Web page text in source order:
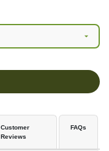
Customer
Reviews
FAQs